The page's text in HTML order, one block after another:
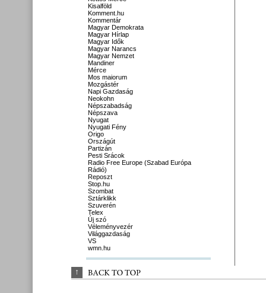
Kisalföld
Komment.hu
Kommentár
Magyar Demokrata
Magyar Hírlap
Magyar Idők
Magyar Narancs
Magyar Nemzet
Mandiner
Mérce
Mos maiorum
Mozgástér
Napi Gazdaság
Neokohn
Népszabadság
Népszava
Nyugat
Nyugati Fény
Origo
Országút
Partizán
Pesti Srácok
Radio Free Europe (Szabad Európa
Rádió)
Reposzt
Stop.hu
Szombat
Sztárklikk
Szuverén
Telex
Új szó
Véleményvezér
Világgazdaság
VS
wmn.hu
↑ BACK TO TOP